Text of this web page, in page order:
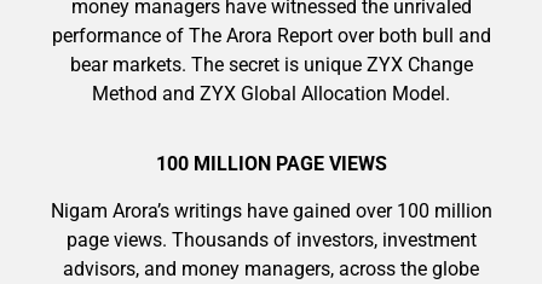
money managers have witnessed the unrivaled
performance of The Arora Report over both bull and
bear markets. The secret is unique ZYX Change
Method and ZYX Global Allocation Model.
100 MILLION PAGE VIEWS
Nigam Arora’s writings have gained over 100 million
page views. Thousands of investors, investment
advisors, and money managers, across the globe
Get The 12
Stocks To Watch